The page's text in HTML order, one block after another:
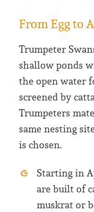
From Egg to
Trumpeter
shallow ponds
the open water
screened by
Trumpeters
same nesting
is chosen.
Starting in
are built of
muskrat or